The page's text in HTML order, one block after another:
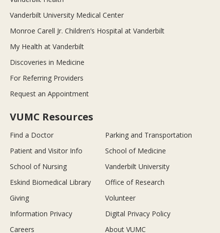
Vanderbilt University Medical Center
Monroe Carell Jr. Children’s Hospital at Vanderbilt
My Health at Vanderbilt
Discoveries in Medicine
For Referring Providers
Request an Appointment
VUMC Resources
Find a Doctor
Parking and Transportation
Patient and Visitor Info
School of Medicine
School of Nursing
Vanderbilt University
Eskind Biomedical Library
Office of Research
Giving
Volunteer
Information Privacy
Digital Privacy Policy
Careers
About VUMC